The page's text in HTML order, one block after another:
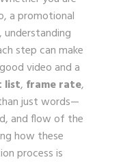
a promotional
understanding
step can make
video and a
list, frame rate,
just words—
and flow of the
how these
process is